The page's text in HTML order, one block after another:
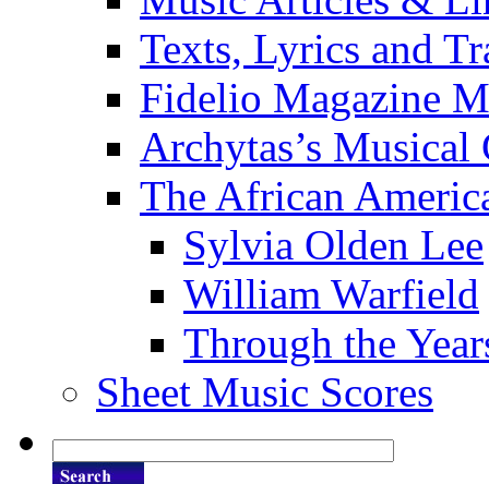
Texts, Lyrics and
Fidelio Magazine
Archytas’s
The African
Sylvia Olden Lee
William Warfield
Through the
Sheet Music Scores